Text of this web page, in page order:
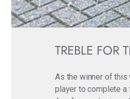
TREBLE FOR
As the winner of this
player to complete